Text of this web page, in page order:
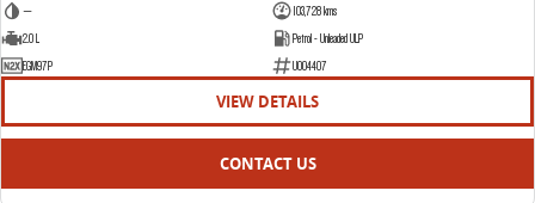
—
103,728 kms
2.0 L
Petrol - Unleaded ULP
EGM97P
U004407
VIEW DETAILS
CONTACT US